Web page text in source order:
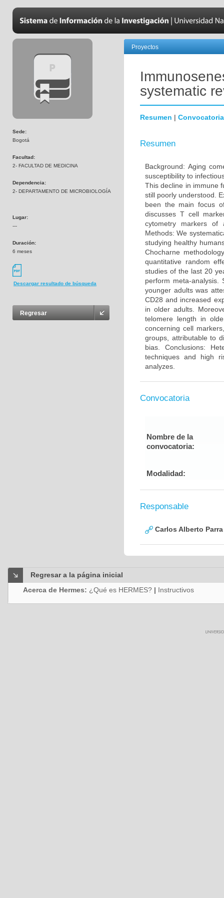
Sede:
Bogotá
Facultad:
2- FACULTAD DE MEDICINA
Dependencia:
2- DEPARTAMENTO DE MICROBIOLOGÍA
Lugar:
---
Duración:
6 meses
Descargar resultado de búsqueda
Regresar
Proyectos
systematic
Resumen | Convocatoria
Resumen
Background: Aging
susceptibility to
This decline in immune
still poorly understood.
been the main focus
discusses T cell
cytometry markers of
Methods: We
studying healthy
Chocharne
quantitative random
studies of the last 20
perform meta-
younger adults was
CD28 and increased
in older adults.
telomere length in
concerning cell
groups, attributable to
bias. Conclusions:
techniques and high
analyzes.
Convocatoria
Nombre de la
convocatoria:
Modalidad:
Responsable
Carlos Alberto
Regresar a la página inicial
Acerca de Hermes: ¿Qué es HERMES? | Instructivos